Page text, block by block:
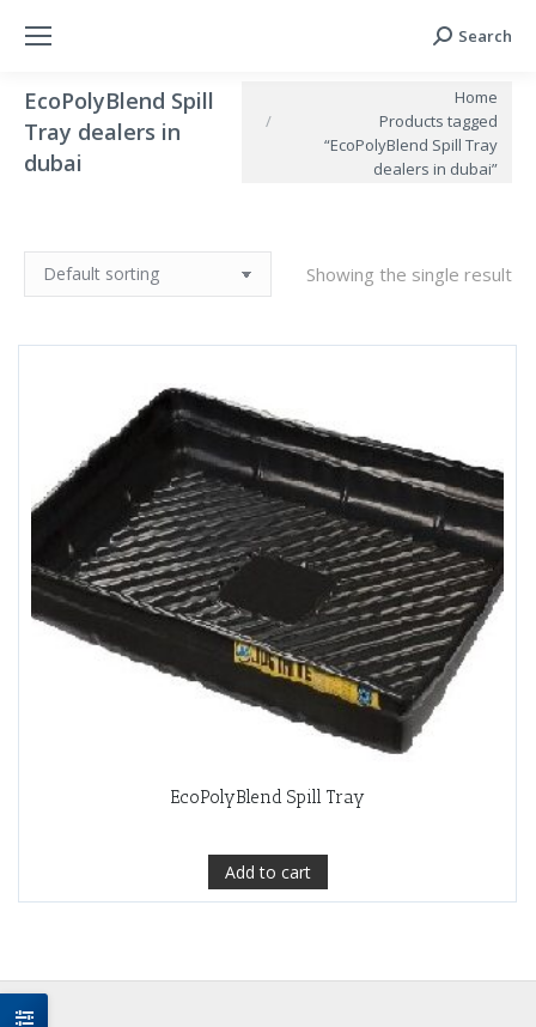
Search:
Search
EcoPolyBlend Spill
Tray dealers in
dubai
Home
Products tagged
“EcoPolyBlend Spill Tray
dealers in dubai”
Showing the single result
EcoPolyBlend Spill Tray
Add to cart